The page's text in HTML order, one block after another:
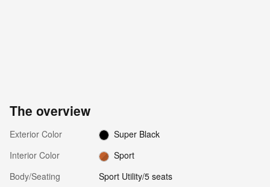
The overview
Exterior Color
Super Black
Interior Color
Sport
Body/Seating
Sport Utility/5 seats